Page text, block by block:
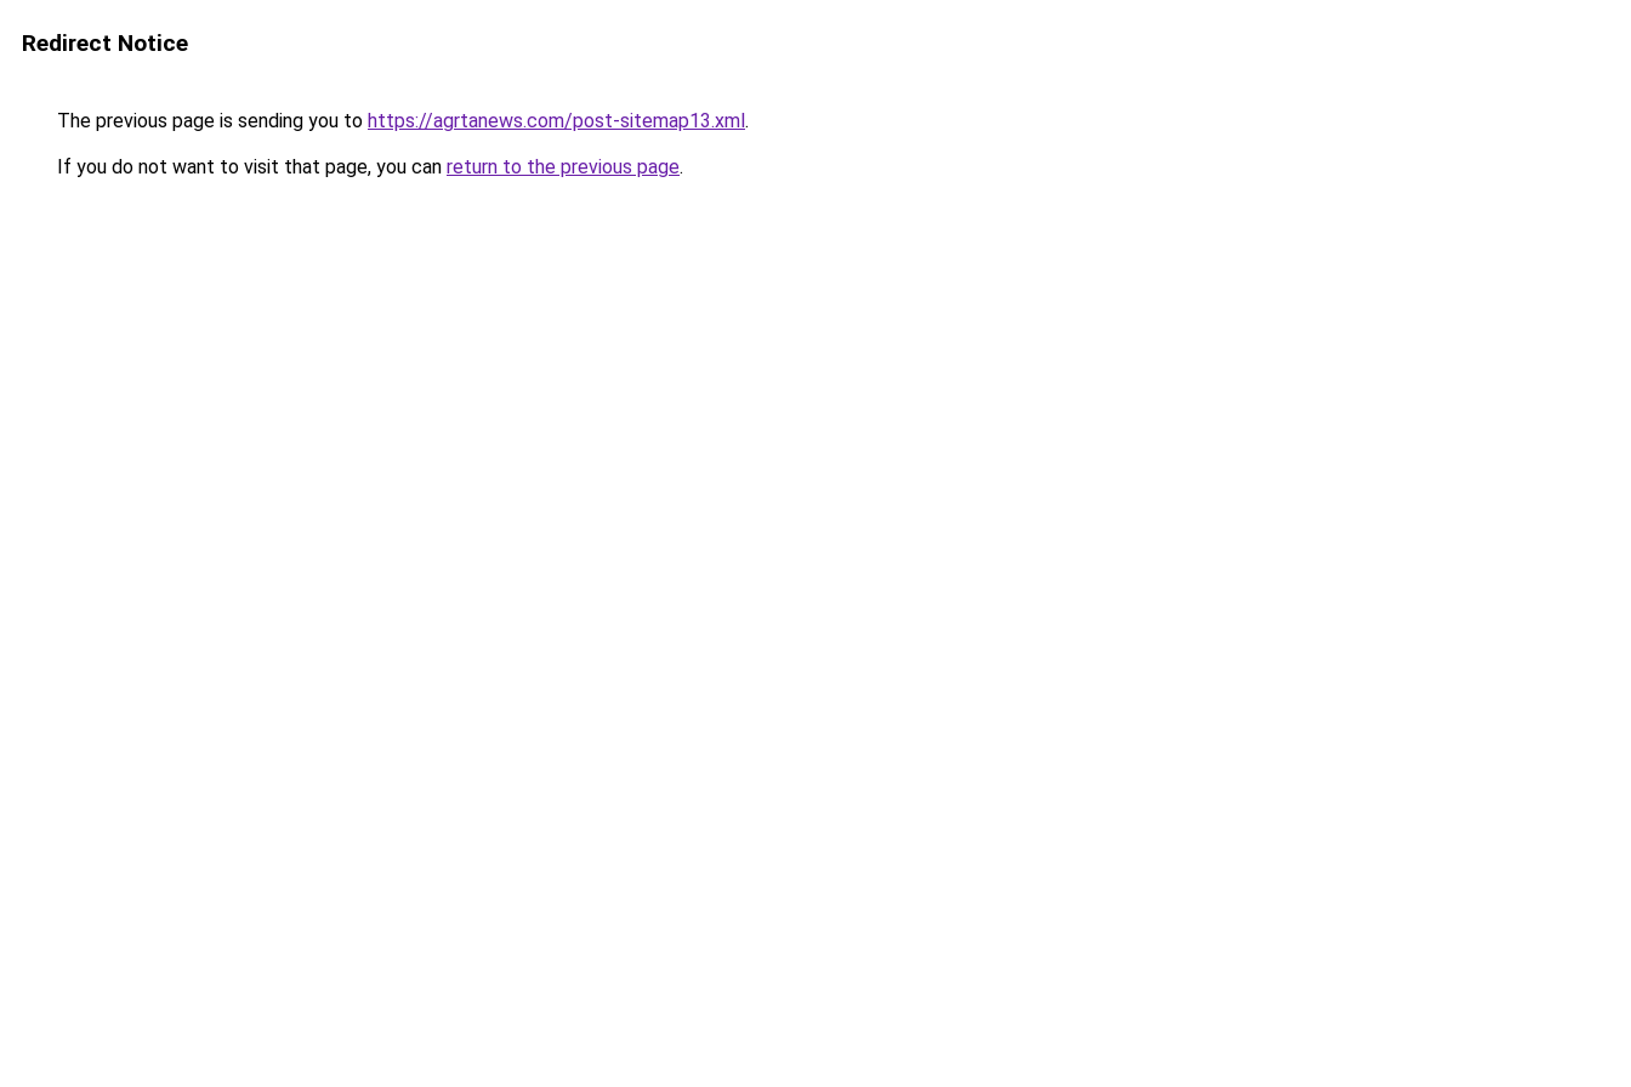
Redirect Notice
The previous page is sending you to https://agrtanews.com/post-sitemap13.xml.
If you do not want to visit that page, you can return to the previous page.